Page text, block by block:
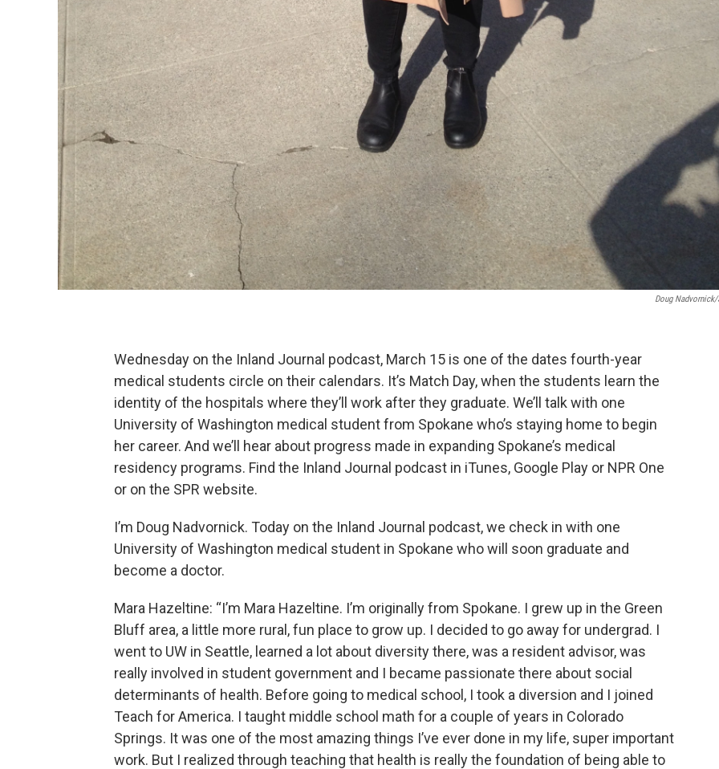
Doug Nadvornick/
Wednesday on the Inland Journal podcast, March 15 is one of the dates fourth-year
medical students circle on their calendars. It’s Match Day, when the students learn the
identity of the hospitals where they’ll work after they graduate. We’ll talk with one
University of Washington medical student from Spokane who’s staying home to begin
her career. And we’ll hear about progress made in expanding Spokane’s medical
residency programs. Find the Inland Journal podcast in iTunes, Google Play or NPR One
or on the SPR website.
I’m Doug Nadvornick. Today on the Inland Journal podcast, we check in with one
University of Washington medical student in Spokane who will soon graduate and
become a doctor.
Mara Hazeltine: “I’m Mara Hazeltine. I’m originally from Spokane. I grew up in the Green
Bluff area, a little more rural, fun place to grow up. I decided to go away for undergrad. I
went to UW in Seattle, learned a lot about diversity there, was a resident advisor, was
really involved in student government and I became passionate there about social
determinants of health. Before going to medical school, I took a diversion and I joined
Teach for America. I taught middle school math for a couple of years in Colorado
Springs. It was one of the most amazing things I’ve ever done in my life, super important
work. But I realized through teaching that health is really the foundation of being able to